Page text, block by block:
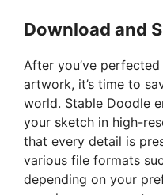
Download and
After you’ve
artwork, it’s time to
world. Stable Doodle
your sketch in high-
that every detail is
various file formats
depending on your